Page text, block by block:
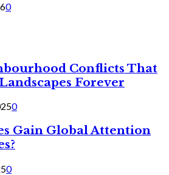
0
Conflicts That
Forever
0
Gain Global Attention
0